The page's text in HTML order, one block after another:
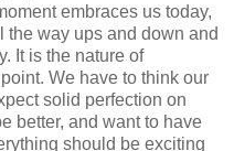
embraces us today,
the way ups and down and
It is the nature of
We have to think our
solid perfection on
better, and want to have
should be exciting